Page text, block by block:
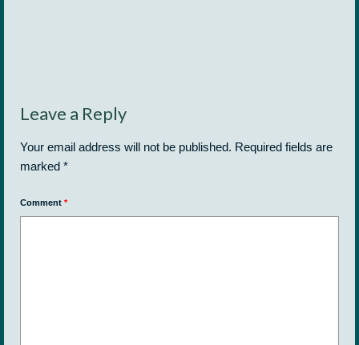
Leave a Reply
Your email address will not be published. Required fields are
marked *
Comment *